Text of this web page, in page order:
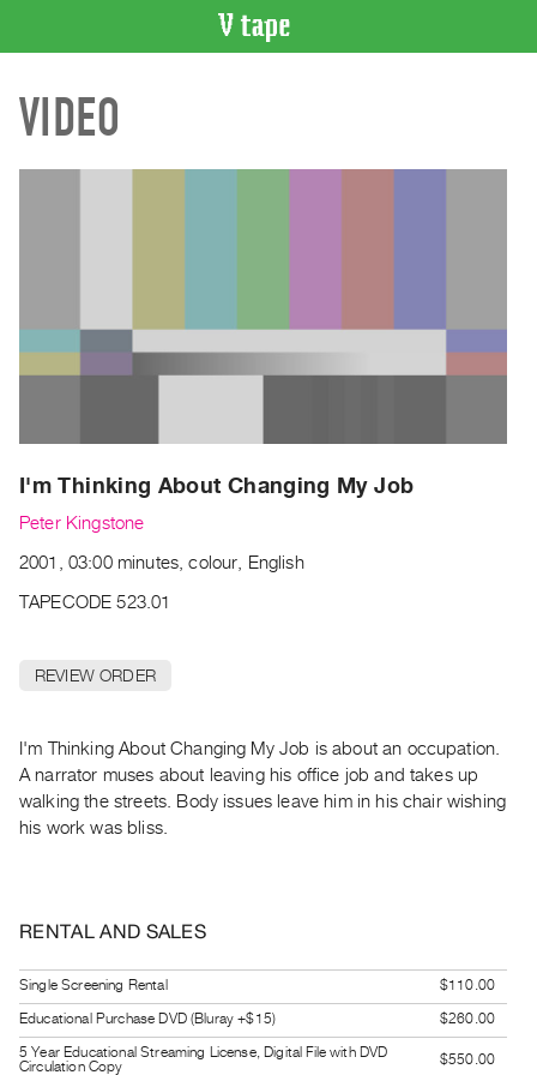
CATALOGUE
Search
Current
Upcoming
Past
Publications
RENT
PURCHASE
Preview,
Rent
&
SERVICES
Services
Best
Practices
VIDEO
I'm Thinking About Changing My Job
Peter Kingstone
2001, 03:00 minutes, colour, English
TAPECODE 523.01
REVIEW ORDER
I'm Thinking About Changing My Job is about an occupation.
A narrator muses about leaving his office job and takes up
walking the streets. Body issues leave him in his chair wishing
his work was bliss.
RENTAL AND SALES
Single Screening Rental
$110.00
Educational Purchase DVD (Bluray +$15)
$260.00
5 Year Educational Streaming License, Digital File with DVD
Circulation Copy
$550.00